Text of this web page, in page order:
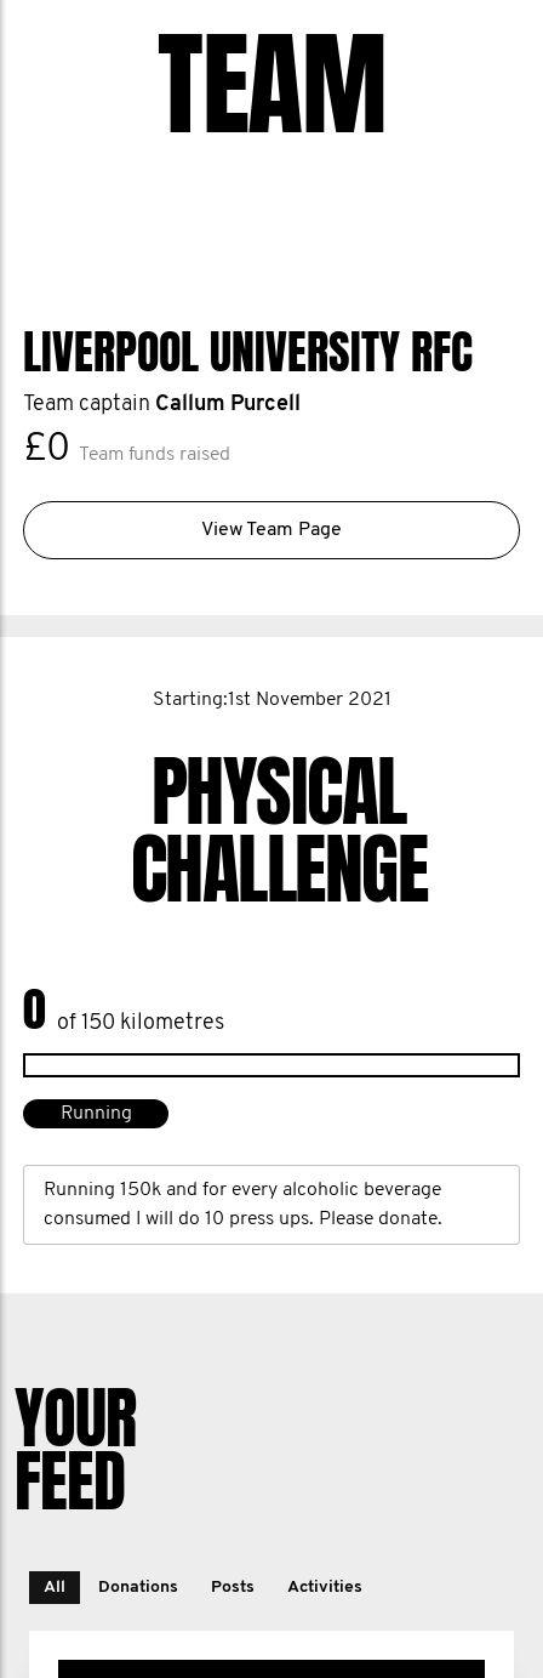
TEAM
LIVERPOOL UNIVERSITY RFC
Team captain Callum Purcell
£0 Team funds raised
View Team Page
Starting:1st November 2021
PHYSICAL
CHALLENGE
0 of 150 kilometres
Running
Running 150k and for every alcoholic beverage
consumed I will do 10 press ups. Please donate.
YOUR
FEED
All Donations Posts Activities